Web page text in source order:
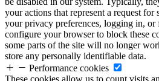
your actions that represent a request for
your privacy preferences, logging in,
configure your browser to block these
some parts of the site will no longer
store any personally identifiable data.
Performance cookies
These cookies allow us to count visits